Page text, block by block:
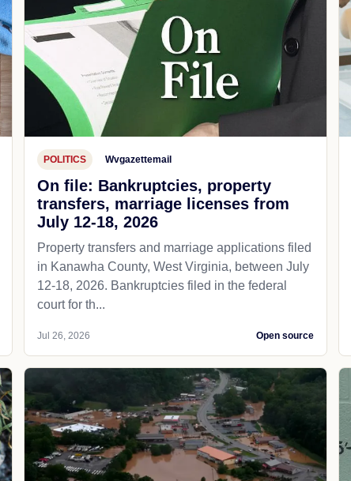
POLITICS Wvgazettemail
On file: Bankruptcies, property
transfers, marriage licenses from
July 12-18, 2026
Property transfers and marriage applications filed
in Kanawha County, West Virginia, between July
12-18, 2026. Bankruptcies filed in the federal
court for th...
Jul 26, 2026 Open source